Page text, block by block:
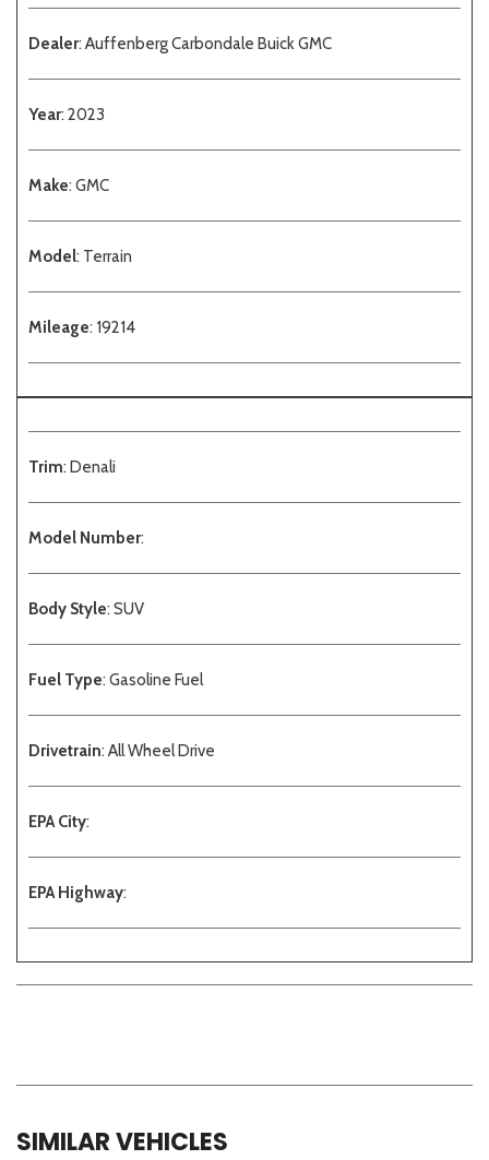
Dealer: Auffenberg Carbondale Buick GMC
Year: 2023
Make: GMC
Model: Terrain
Mileage: 19214
Trim: Denali
Model Number:
Body Style: SUV
Fuel Type: Gasoline Fuel
Drivetrain: All Wheel Drive
EPA City:
EPA Highway:
SIMILAR VEHICLES